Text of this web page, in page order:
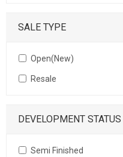
SALE TYPE
Open(New)
Resale
DEVELOPMENT STATUS
Semi Finished